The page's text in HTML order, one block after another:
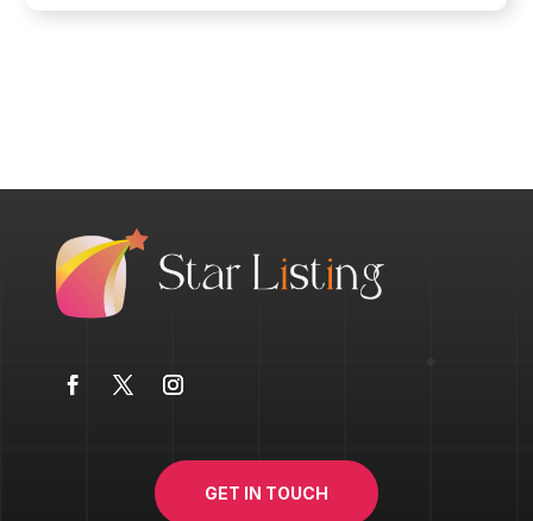
GET IN TOUCH